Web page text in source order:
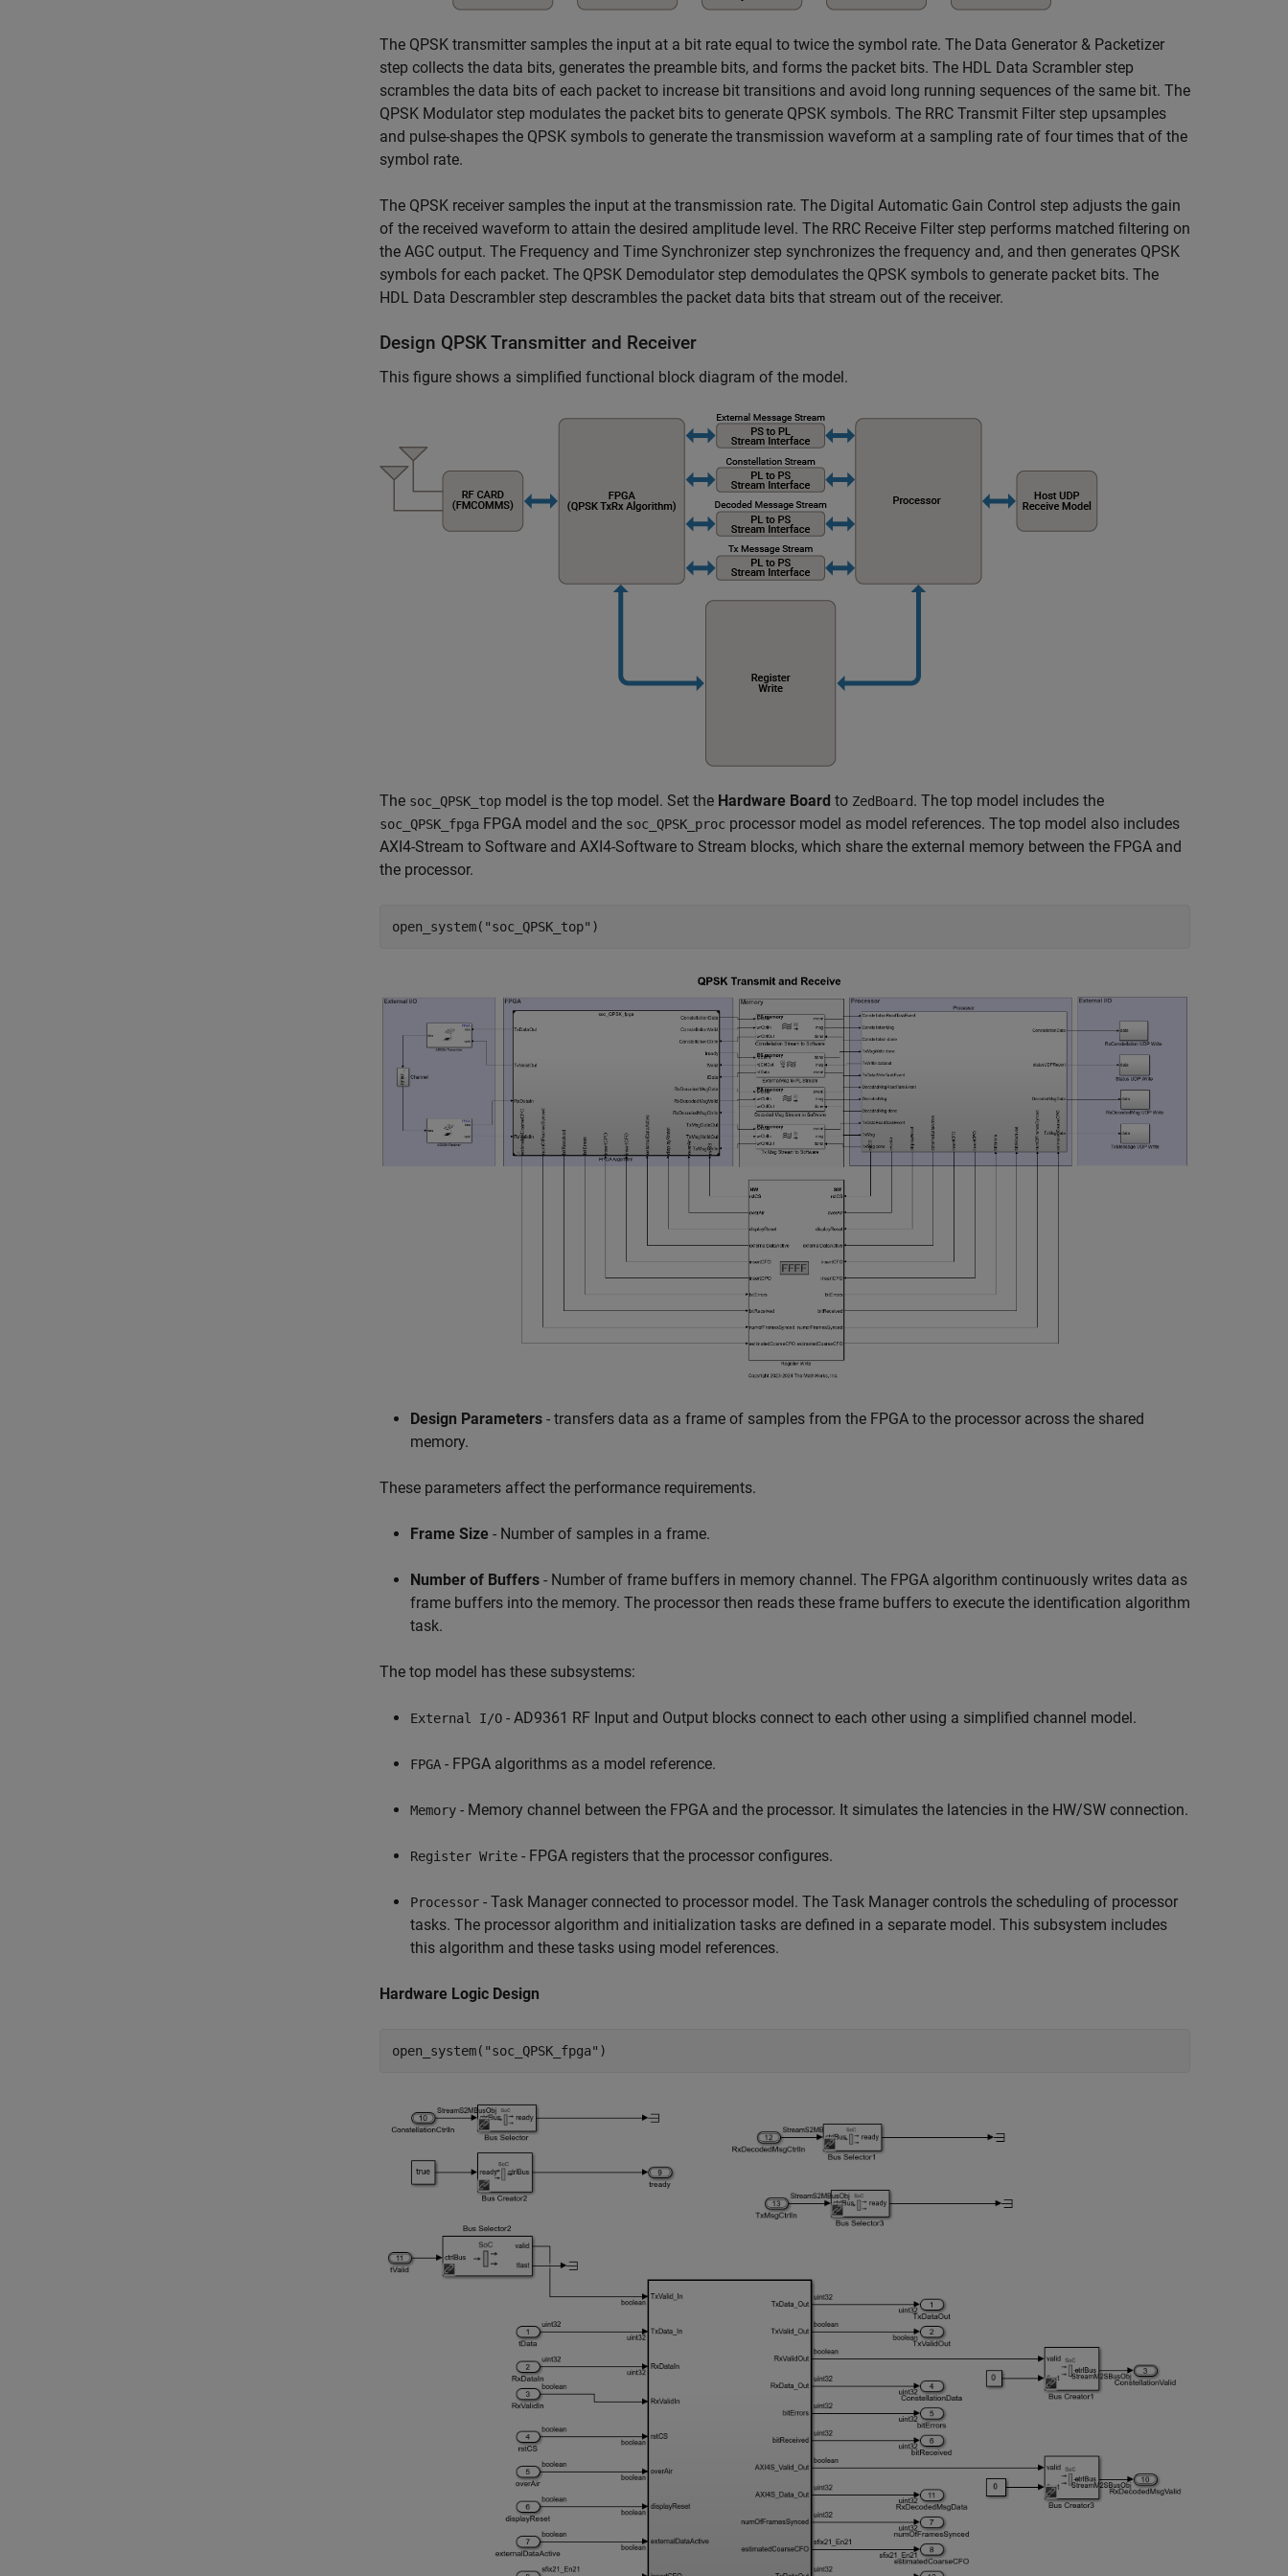
The QPSK transmitter samples the input at a bit rate equal to twice the symbol rate. The Data Generator & Packetizer
step collects the data bits, generates the preamble bits, and forms the packet bits. The HDL Data Scrambler step
scrambles the data bits of each packet to increase bit transitions and avoid long running sequences of the same bit. The
QPSK Modulator step modulates the packet bits to generate QPSK symbols. The RRC Transmit Filter step upsamples
and pulse-shapes the QPSK symbols to generate the transmission waveform at a sampling rate of four times that of the
symbol rate.
The QPSK receiver samples the input at the transmission rate. The Digital Automatic Gain Control step adjusts the gain
of the received waveform to attain the desired amplitude level. The RRC Receive Filter step performs matched filtering on
the AGC output. The Frequency and Time Synchronizer step synchronizes the frequency and, and then generates QPSK
symbols for each packet. The QPSK Demodulator step demodulates the QPSK symbols to generate packet bits. The
HDL Data Descrambler step descrambles the packet data bits that stream out of the receiver.
Design QPSK Transmitter and Receiver
This figure shows a simplified functional block diagram of the model.
The soc_QPSK_top model is the top model. Set the Hardware Board to ZedBoard. The top model includes the
soc_QPSK_fpga FPGA model and the soc_QPSK_proc processor model as model references. The top model also includes
AXI4-Stream to Software and AXI4-Software to Stream blocks, which share the external memory between the FPGA and
the processor.
open_system( "soc_QPSK_top"
Design Parameters - transfers data as a frame of samples from the FPGA to the processor across the shared
memory.
These parameters affect the performance requirements.
Frame Size - Number of samples in a frame.
Number of Buffers - Number of frame buffers in memory channel. The FPGA algorithm continuously writes data as
frame buffers into the memory. The processor then reads these frame buffers to execute the identification algorithm
task.
The top model has these subsystems:
External I/O - AD9361 RF Input and Output blocks connect to each other using a simplified channel model.
FPGA - FPGA algorithms as a model reference.
Memory - Memory channel between the FPGA and the processor. It simulates the latencies in the HW/SW connection.
Register Write - FPGA registers that the processor configures.
Processor - Task Manager connected to processor model. The Task Manager controls the scheduling of processor
tasks. The processor algorithm and initialization tasks are defined in a separate model. This subsystem includes
this algorithm and these tasks using model references.
Hardware Logic Design
open_system( "soc_QPSK_fpga"